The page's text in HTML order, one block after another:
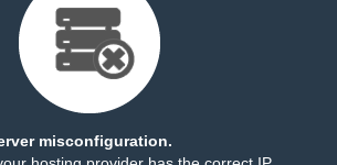
misconfiguration.